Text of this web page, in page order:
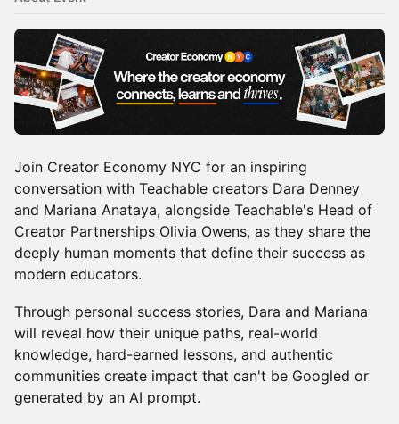
Join Creator Economy NYC for an inspiring
conversation with Teachable creators Dara Denney
and Mariana Anataya, alongside Teachable's Head of
Creator Partnerships Olivia Owens, as they share the
deeply human moments that define their success as
modern educators.
Through personal success stories, Dara and Mariana
will reveal how their unique paths, real-world
knowledge, hard-earned lessons, and authentic
communities create impact that can't be Googled or
generated by an AI prompt.